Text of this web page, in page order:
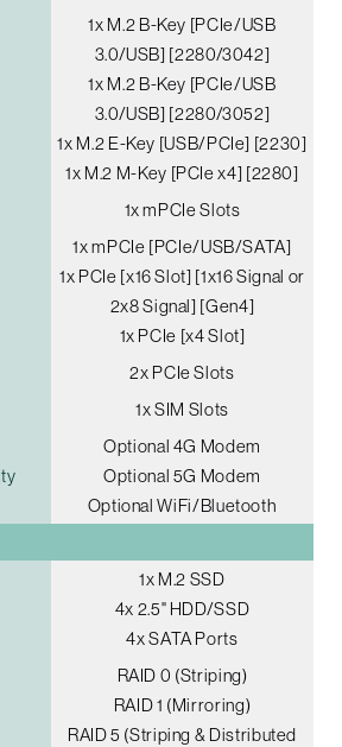
1x M.2 B-Key [PCIe/USB
3.0/USB] [2280/3042]
1x M.2 B-Key [PCIe/USB
3.0/USB] [2280/3052]
1x M.2 E-Key [USB/PCIe] [2230]
1x M.2 M-Key [PCIe x4] [2280]
1x mPCIe Slots
1x mPCIe [PCIe/USB/SATA]
1x PCIe [x16 Slot] [1x16 Signal or
2x8 Signal] [Gen4]
1x PCIe [x4 Slot]
2x PCIe Slots
1x SIM Slots
Optional 4G Modem
Optional 5G Modem
Optional WiFi/Bluetooth
1x M.2 SSD
4x 2.5" HDD/SSD
4x SATA Ports
RAID 0 (Striping)
RAID 1 (Mirroring)
RAID 5 (Striping & Distributed